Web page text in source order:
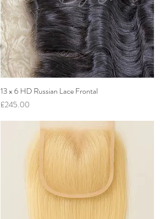
Quick View
13 x 6 HD Russian Lace Frontal
Price
£245.00